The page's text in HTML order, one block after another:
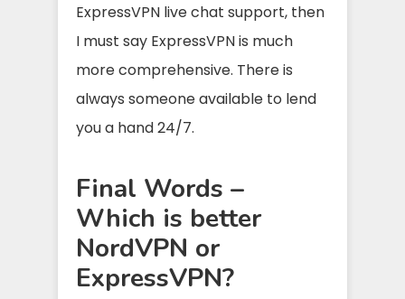
ExpressVPN live chat support, then
I must say ExpressVPN is much
more comprehensive. There is
always someone available to lend
you a hand 24/7.
Final Words –
Which is better
NordVPN or
ExpressVPN?